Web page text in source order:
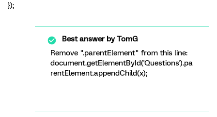
});
Best answer byTomG
Remove ".parentElement" from this line:
document.getElementById('Questions').pa
rentElement.appendChild(x);